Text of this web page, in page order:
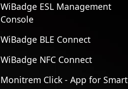
WiBadge ESL Management
Console
WiBadge BLE Connect
WiBadge NFC Connect
Monitrem Click - App for Smart